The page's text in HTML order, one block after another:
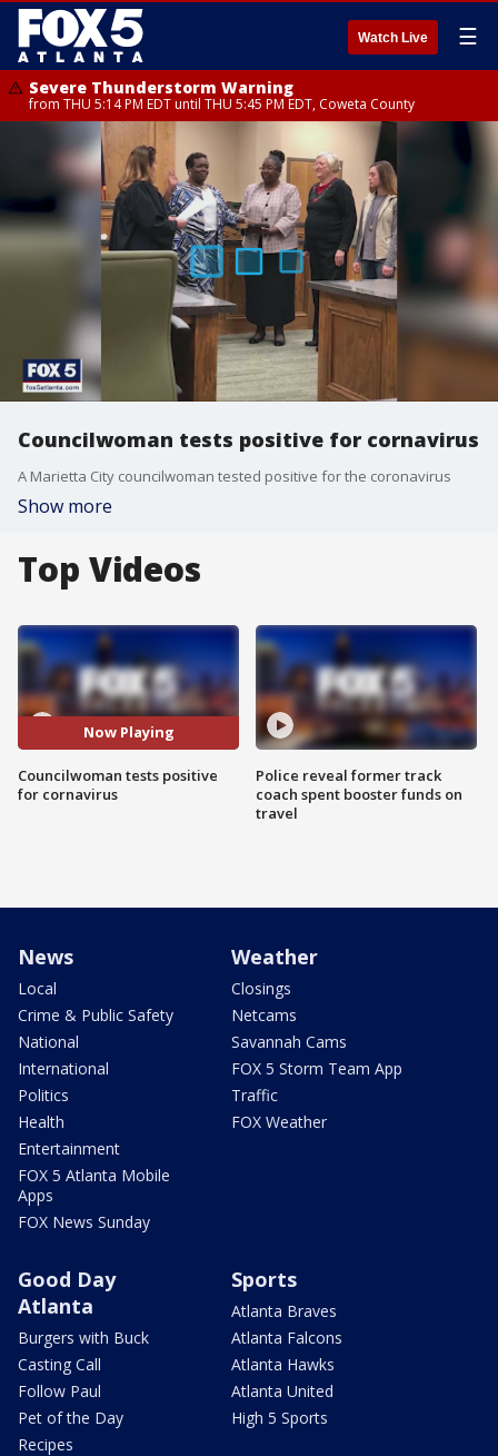
Watch Live ☰
Severe Thunderstorm Warning
from THU 5:14 PM EDT until THU 5:45 PM EDT, Coweta County
Councilwoman tests positive for cornavirus
A Marietta City councilwoman tested positive for the coronavirus
Show more
Top Videos
Now Playing
Councilwoman tests positive
for cornavirus
Police reveal former track
coach spent booster funds on
travel
News
Local
Crime & Public Safety
National
International
Politics
Health
Entertainment
FOX 5 Atlanta Mobile
Apps
FOX News Sunday
Weather
Closings
Netcams
Savannah Cams
FOX 5 Storm Team App
Traffic
FOX Weather
Good Day
Atlanta
Burgers with Buck
Casting Call
Follow Paul
Pet of the Day
Recipes
Sports
Atlanta Braves
Atlanta Falcons
Atlanta Hawks
Atlanta United
High 5 Sports